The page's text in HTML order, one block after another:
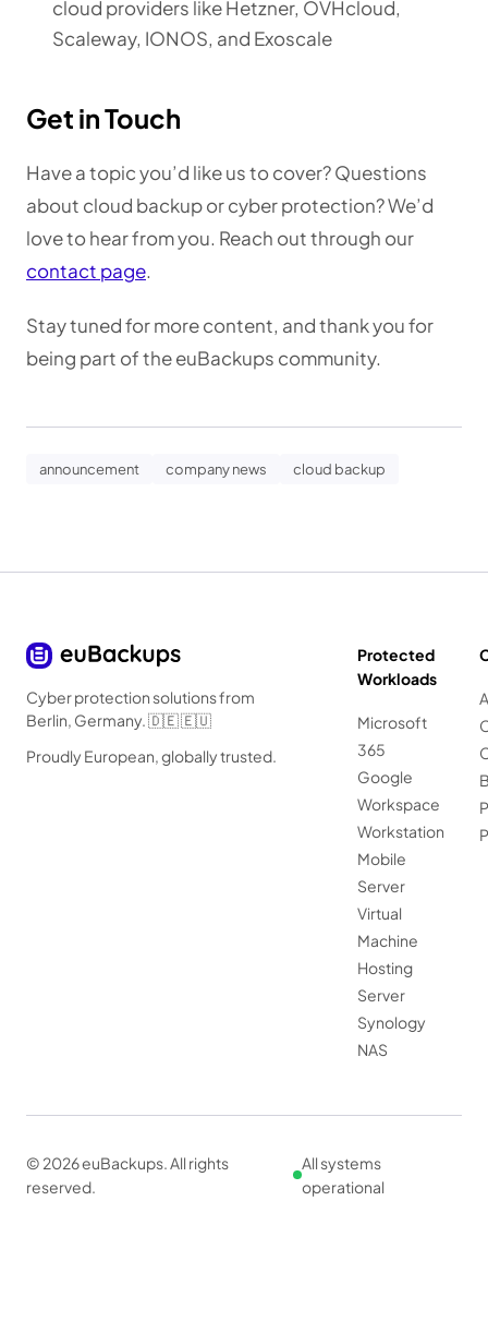
cloud providers like Hetzner, OVHcloud,
Scaleway, IONOS, and Exoscale
Get in Touch
Have a topic you’d like us to cover? Questions
about cloud backup or cyber protection? We’d
love to hear from you. Reach out through our
contact page.
Stay tuned for more content, and thank you for
being part of the euBackups community.
announcement company news cloud backup
Cyber protection solutions from
Berlin, Germany. 🇩🇪 🇪🇺
Proudly European, globally trusted.
Protected
Workloads
Microsoft
365
Google
Workspace
Workstation
Mobile
Server
Virtual
Machine
Hosting
Server
Synology
NAS
© 2026 euBackups. All rights
reserved.
All systems
operational